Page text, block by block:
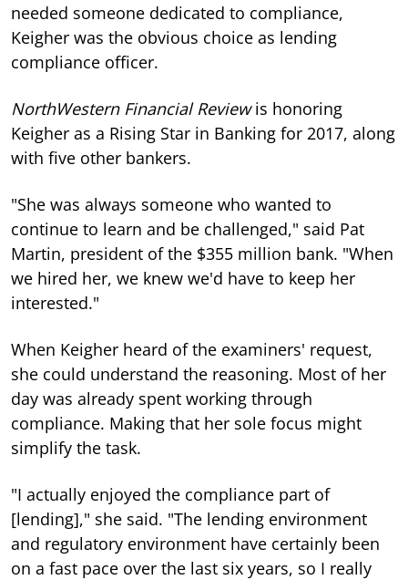
needed someone dedicated to compliance,
Keigher was the obvious choice as lending
compliance officer.
NorthWestern Financial Reviewis honoring
Keigher as a Rising Star in Banking for 2017, along
with five other bankers.
"She was always someone who wanted to
continue to learn and be challenged," said Pat
Martin, president of the $355 million bank. "When
we hired her, we knew we'd have to keep her
interested."
When Keigher heard of the examiners' request,
she could understand the reasoning. Most of her
day was already spent working through
compliance. Making that her sole focus might
simplify the task.
"I actually enjoyed the compliance part of
[lending]," she said. "The lending environment
and regulatory environment have certainly been
on a fast pace over the last six years, so I really